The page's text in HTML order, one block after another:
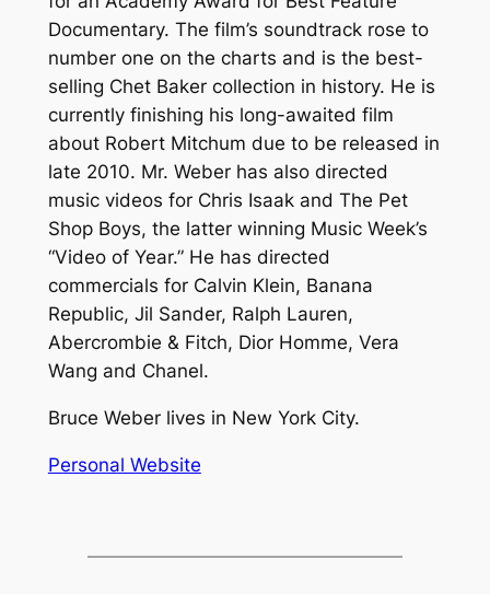
Documentary. The film’s soundtrack rose to
number one on the charts and is the best-
selling Chet Baker collection in history. He is
currently finishing his long-awaited film
about Robert Mitchum due to be released in
late 2010. Mr. Weber has also directed
music videos for Chris Isaak and The Pet
Shop Boys, the latter winning Music Week’s
“Video of Year.” He has directed
commercials for Calvin Klein, Banana
Republic, Jil Sander, Ralph Lauren,
Abercrombie & Fitch, Dior Homme, Vera
Wang and Chanel.
Bruce Weber lives in New York City.
Personal Website